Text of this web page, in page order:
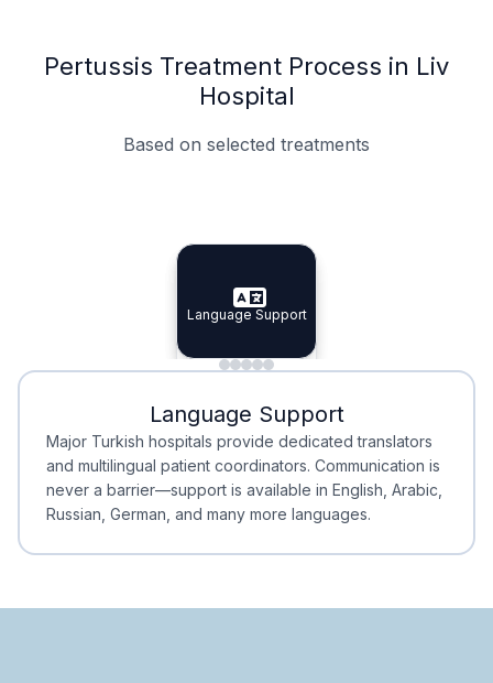
Pertussis Treatment Process in Liv
Hospital
Based on selected treatments
Specialist Doctors
Specialist Doctors
Integrated Planning
Integrated
Language Support
Language Support
Minimal Waiting
Minimal Waiting
Accreditation
Accreditation
Language Support
Major Turkish hospitals provide dedicated translators
and multilingual patient coordinators. Communication is
never a barrier—support is available in English, Arabic,
Russian, German, and many more languages.